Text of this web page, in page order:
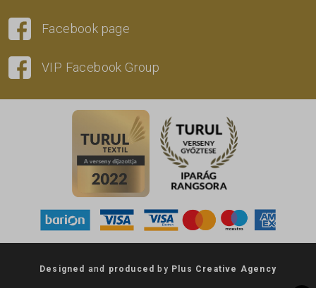
Facebook page
VIP Facebook Group
Designed and produced by Plus Creative Agency